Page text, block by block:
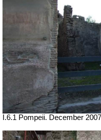
I.6.1 Pompeii. December